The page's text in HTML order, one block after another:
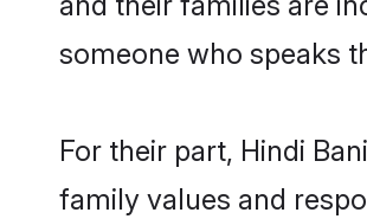
someone who speaks
For their part, Hindi
family values and